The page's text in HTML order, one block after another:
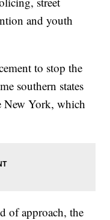
and youth
to stop the
southern states
New York, which
of approach, the